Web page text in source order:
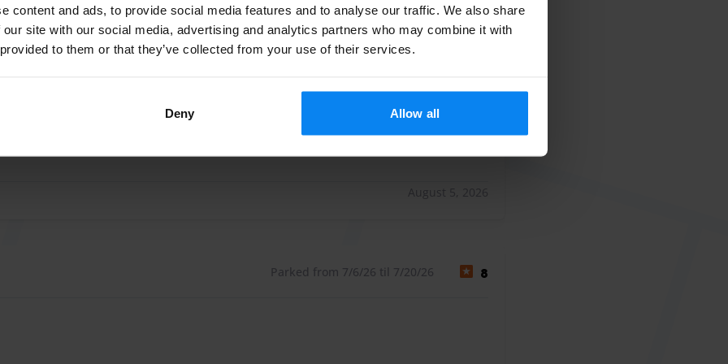
content and ads, to provide social media features and to analyse our traffic. We also share
site with our social media, advertising and analytics partners who may combine it with
to them or that they’ve collected from your use of their services.
Deny Allow all
and equipped with security cameras./p>
There is also a toilet available. If you want to
charging stations, for use of these charging stations
Euro-Parking also offers a laundry service.
Parked from 7/26/26 til 8/4/26 10
weer parkeerplaats reserveren, mooi op loopafstand van vliegveld
August 5, 2026
Parked from 7/6/26 til 7/20/26 8